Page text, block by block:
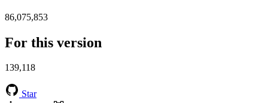
86,075,853
For this version
139,118
Star